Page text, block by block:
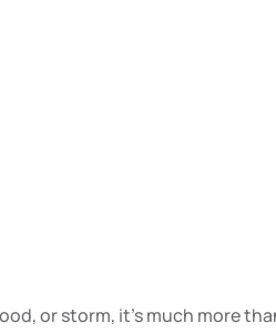
or storm, it’s much more